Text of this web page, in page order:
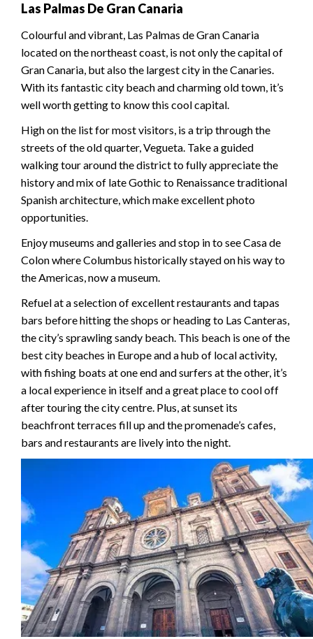
Las Palmas De Gran Canaria
Colourful and vibrant, Las Palmas de Gran Canaria
located on the northeast coast, is not only the capital of
Gran Canaria, but also the largest city in the Canaries.
With its fantastic city beach and charming old town, it’s
well worth getting to know this cool capital.
High on the list for most visitors, is a trip through the
streets of the old quarter, Vegueta. Take a guided
walking tour around the district to fully appreciate the
history and mix of late Gothic to Renaissance traditional
Spanish architecture, which make excellent photo
opportunities.
Enjoy museums and galleries and stop in to see Casa de
Colon where Columbus historically stayed on his way to
the Americas, now a museum.
Refuel at a selection of excellent restaurants and tapas
bars before hitting the shops or heading to Las Canteras,
the city’s sprawling sandy beach. This beach is one of the
best city beaches in Europe and a hub of local activity,
with fishing boats at one end and surfers at the other, it’s
a local experience in itself and a great place to cool off
after touring the city centre. Plus, at sunset its
beachfront terraces fill up and the promenade’s cafes,
bars and restaurants are lively into the night.